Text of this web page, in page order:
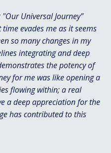
Universal Journey"
evades me as it seems
so many changes in my
integrating and deep
the potency of
for me was like opening a
flowing within; a real
a deep appreciation for the
has contributed to this